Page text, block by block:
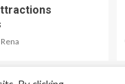
Rena